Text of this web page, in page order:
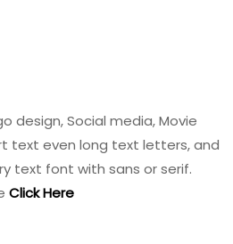
design, Social media, Movie
text even long text letters, and
text font with sans or serif.
Click Here